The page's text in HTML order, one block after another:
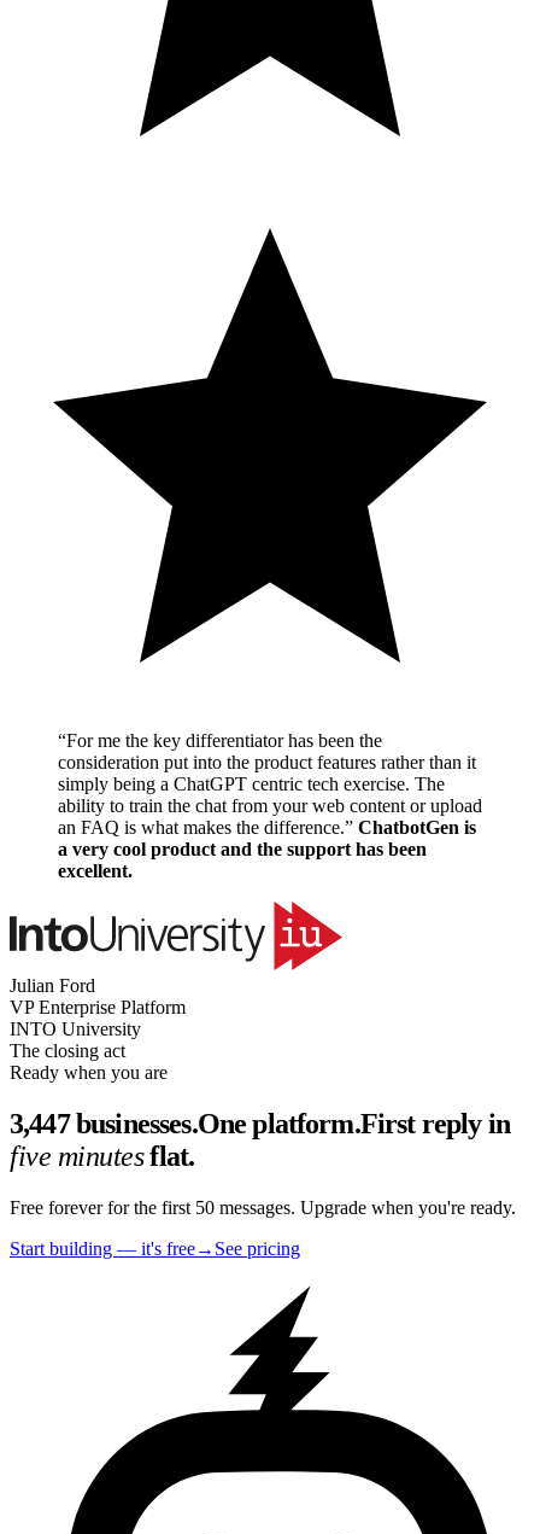
“For me the key differentiator has been the
consideration put into the product features rather than it
simply being a ChatGPT centric tech exercise. The
ability to train the chat from your web content or upload
an FAQ is what makes the difference.” ChatbotGen is
a very cool product and the support has been
excellent.
Julian Ford
VP Enterprise Platform
INTO University
The closing act
Ready when you are
3,447 businesses.One platform.First reply in
five minutesflat.
Free forever for the first 50 messages. Upgrade when you're ready.
Start building — it's free→ See pricing